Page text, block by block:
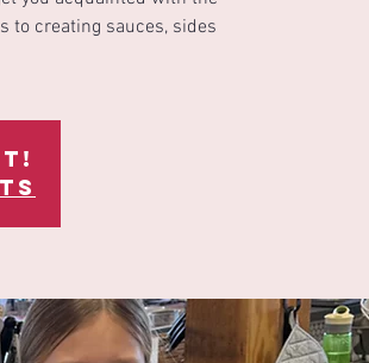
to creating sauces, sides